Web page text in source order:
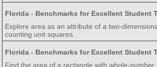
Florida - Benchmarks for Excellent Student
Explore area as an attribute of a two-
counting unit squares.
Florida - Benchmarks for Excellent Student
Find the area of a rectangle with whole-